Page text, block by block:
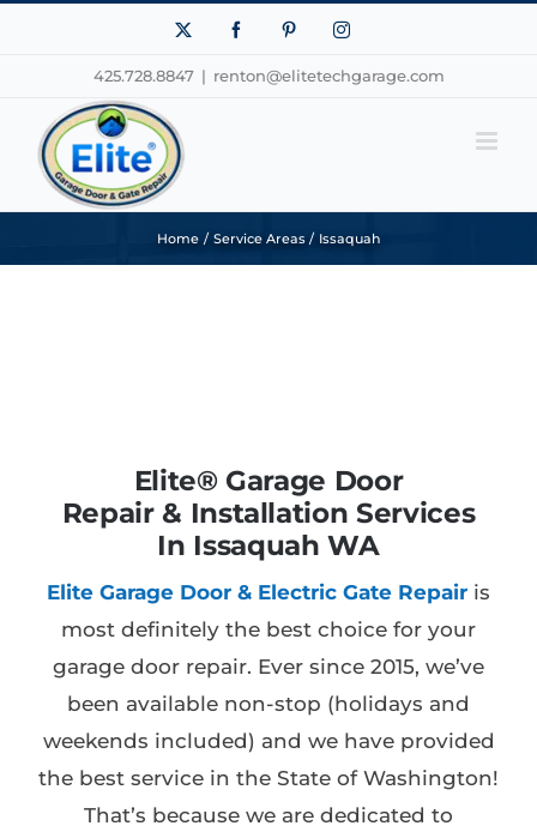
Facebook PinterestInstagram
425.728.8847 | renton@elitetechgarage.com
Home Service Areas Issaquah
Elite® Garage Door
Repair & Installation Services
In Issaquah WA
Elite Garage Door & Electric Gate Repair is
most definitely the best choice for your
garage door repair. Ever since 2015, we’ve
been available non-stop (holidays and
weekends included) and we have provided
the best service in the State of Washington!
That’s because we are dedicated to